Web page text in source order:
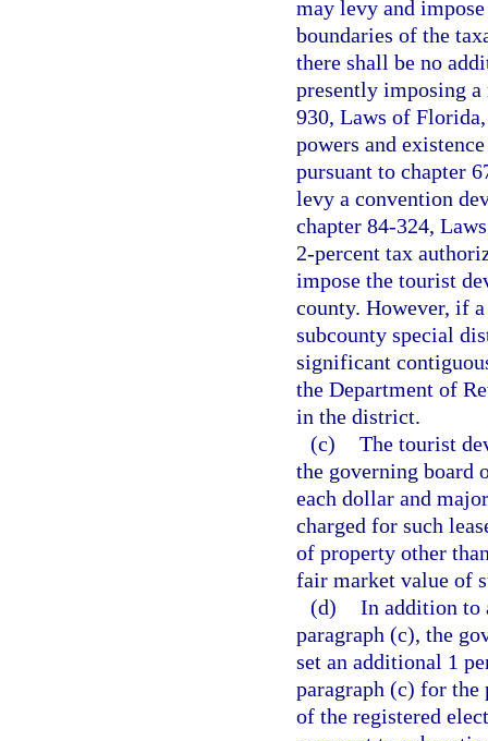
may levy and
boundaries of the
there shall be no
presently imposing
930, Laws of
powers and
pursuant to chapter
levy a convention
chapter 84-324,
2-percent tax
impose the tourist
county. However, if
subcounty special
significant
the Department of
in the district.
(c) The tourist
the governing board
each dollar and
charged for such
of property other
fair market value of
(d) In addition to
paragraph (c), the
set an additional 1
paragraph (c) for the
of the registered